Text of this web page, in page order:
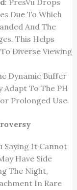
: PresVu Drops
Due To Which
And The
This Helps
Diverse Viewing
Dynamic Buffer
Adapt To The PH
Prolonged Use.
Saying It Cannot
Have Side
The Night,
In Rare